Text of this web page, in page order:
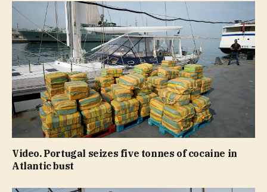
Video. Portugal seizes five tonnes of cocaine in
Atlantic bust